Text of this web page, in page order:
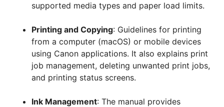
supported media types and paper load limits.
Printing and Copying: Guidelines for printing
from a computer (macOS) or mobile devices
using Canon applications. It also explains print
job management, deleting unwanted print jobs,
and printing status screens.
Ink Management: The manual provides